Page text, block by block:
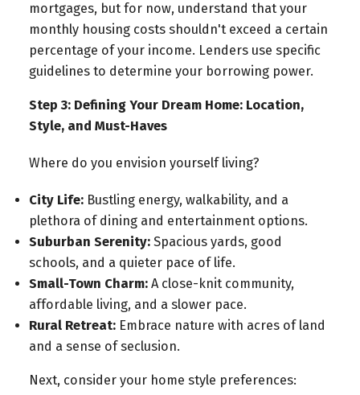
mortgages, but for now, understand that your
monthly housing costs shouldn't exceed a certain
percentage of your income. Lenders use specific
guidelines to determine your borrowing power.
Step 3: Defining Your Dream Home: Location,
Style, and Must-Haves
Where do you envision yourself living?
City Life:Bustling energy, walkability, and a
plethora of dining and entertainment options.
Suburban Serenity:Spacious yards, good
schools, and a quieter pace of life.
Small-Town Charm:A close-knit community,
affordable living, and a slower pace.
Rural Retreat:Embrace nature with acres of land
and a sense of seclusion.
Next, consider your home style preferences: